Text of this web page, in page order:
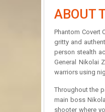
ABOUT
Phantom Covert
gritty and
person stealth
General Nikolai
warriors using
Throughout the
main boss
shooter where